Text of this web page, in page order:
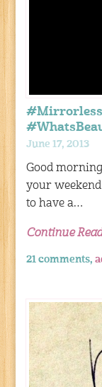
June 17, 2013
Good
your
to have a…
Continue
21 comments,